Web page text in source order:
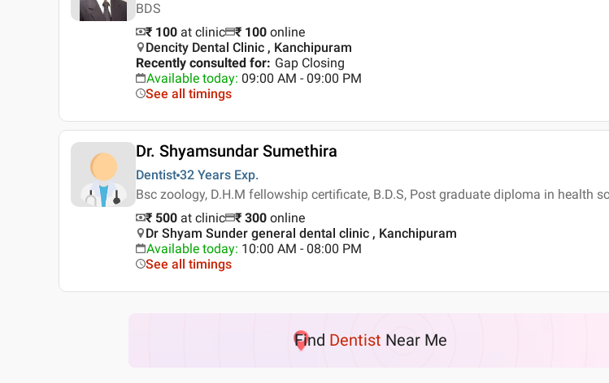
BDS
₹ 100 at clinic ₹ 100 online
Dencity Dental Clinic , Kanchipuram
Recently consulted for: Gap Closing
Available today: 09:00 AM - 09:00 PM
See all timings
Dr. Shyamsundar Sumethira
Dentist 32 Years Exp.
Bsc zoology, D.H.M fellowship certificate, B.D.S, Post graduate diploma in health
₹ 500 at clinic ₹ 300 online
Dr Shyam Sunder general dental clinic , Kanchipuram
Available today: 10:00 AM - 08:00 PM
See all timings
Find Dentist Near Me